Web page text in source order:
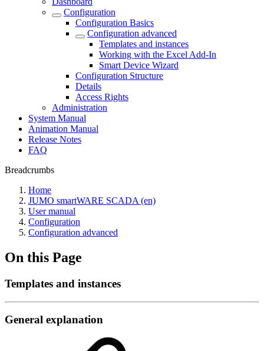
Configuration
Configuration Basics
Configuration advanced
Templates and instances
Working with the Excel Add-In
Smart Device Wizard
Configuration Structure
Details
Access Rights
Administration
System Manual
Animation Manual
Release Notes
FAQ
Breadcrumbs
Home
JUMO smartWARE SCADA (en)
User manual
Configuration
Configuration advanced
On this Page
Templates and instances
General explanation